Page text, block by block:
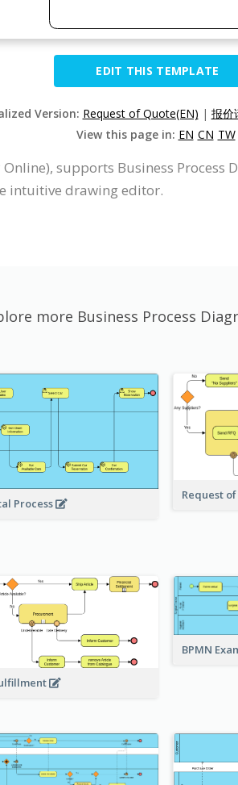
EDIT THIS TEMPLATE
Version: Request of Quote(EN) | 报价
View this page in: EN CN TW
supports Business Process
intuitive drawing editor.
more Business Process
Process
Request
BPMN